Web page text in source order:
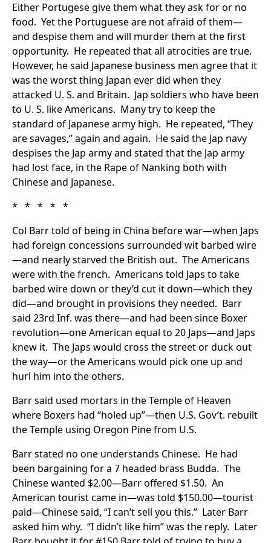
Either Portugese give them what they ask for or no
food. Yet the Portuguese are not afraid of them—
and despise them and will murder them at the first
opportunity. He repeated that all atrocities are true.
However, he said Japanese business men agree that it
was the worst thing Japan ever did when they
attacked U. S. and Britain. Jap soldiers who have been
to U. S. like Americans. Many try to keep the
standard of Japanese army high. He repeated, “They
are savages,” again and again. He said the Jap navy
despises the Jap army and stated that the Jap army
had lost face, in the Rape of Nanking both with
Chinese and Japanese.
* * * * *
Col Barr told of being in China before war—when Japs
had foreign concessions surrounded wit barbed wire
—and nearly starved the British out. The Americans
were with the french. Americans told Japs to take
barbed wire down or they’d cut it down—which they
did—and brought in provisions they needed. Barr
said 23rd Inf. was there—and had been since Boxer
revolution—one American equal to 20 Japs—and Japs
knew it. The Japs would cross the street or duck out
the way—or the Americans would pick one up and
hurl him into the others.
Barr said used mortars in the Temple of Heaven
where Boxers had “holed up”—then U.S. Gov’t. rebuilt
the Temple using Oregon Pine from U.S.
Barr stated no one understands Chinese. He had
been bargaining for a 7 headed brass Budda. The
Chinese wanted $2.00—Barr offered $1.50. An
American tourist came in—was told $150.00—tourist
paid—Chinese said, “I can’t sell you this.” Later Barr
asked him why. “I didn’t like him” was the reply. Later